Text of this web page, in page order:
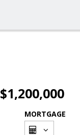
$1,200,000
MORTGAGE